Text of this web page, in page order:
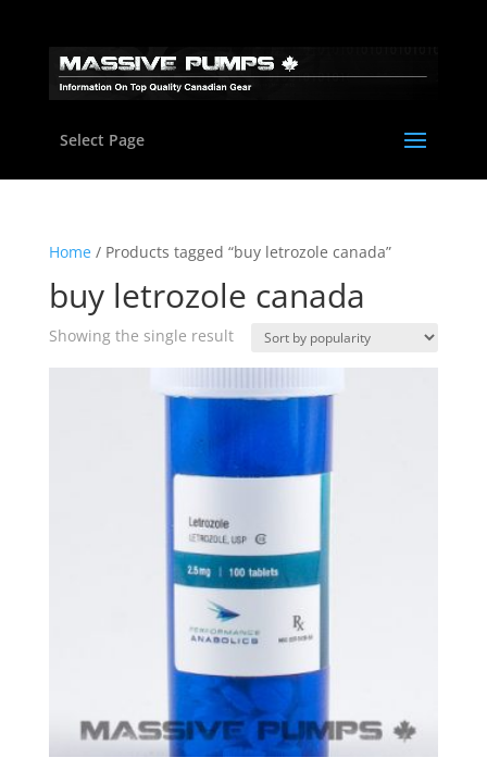
Select Page
Home/ Products tagged “buy letrozole canada”
buy letrozole canada
Showing the single result